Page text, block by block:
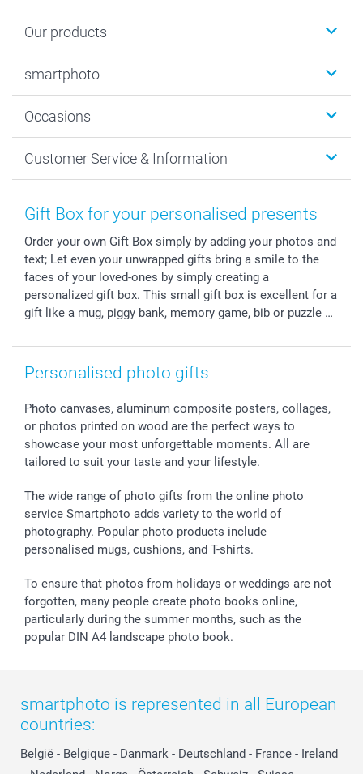
Our products
Photo Gifts
MyNameBook
Prints & Posters
Photo Frames & Accessories
Sticker & Labels
Giftvoucher
smartphoto
Sustainability
Cookie policy
Imprint
Investor Relations
Partner program
B2B smartbusiness
Withdrawal
Occasions
New Year's Eve
Mothersday
Communion & Confirmation
Wedding
Birthday
Birth
Customer Service & Information
Price List and Shipping Costs
48hrs delivery
Payment Options
Register or Login
Sitemap
smartgarantie
Gift Box for your personalised presents
Order your own Gift Box simply by adding your photos and
text; Let even your unwrapped gifts bring a smile to the
faces of your loved-ones by simply creating a
personalized gift box. This small gift box is excellent for a
gift like a mug, piggy bank, memory game, bib or puzzle …
Personalised photo gifts
Photo canvases, aluminum composite posters, collages,
or photos printed on wood are the perfect ways to
showcase your most unforgettable moments. All are
tailored to suit your taste and your lifestyle.
The wide range of photo gifts from the online photo
service Smartphoto adds variety to the world of
photography. Popular photo products include
personalised mugs, cushions, and T-shirts.
To ensure that photos from holidays or weddings are not
forgotten, many people create photo books online,
particularly during the summer months, such as the
popular DIN A4 landscape photo book.
smartphoto is represented in all European
countries:
België - Belgique - Danmark - Deutschland - France - Ireland